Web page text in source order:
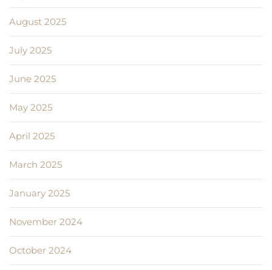
August 2025
July 2025
June 2025
May 2025
April 2025
March 2025
January 2025
November 2024
October 2024